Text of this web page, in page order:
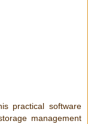
practical software
management